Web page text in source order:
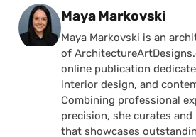
Posted by
Maya Markovski
Maya Markovski is an
of
online publication
interior design, and
Combining professional
precision, she curates
that showcases